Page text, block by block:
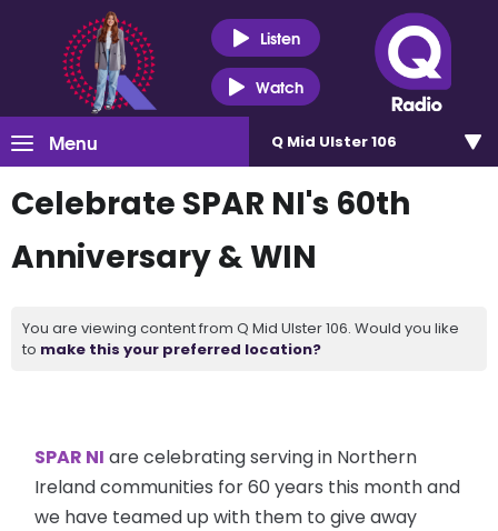
Listen
Watch
Menu Q Mid Ulster 106
Celebrate SPAR NI's 60th
Anniversary & WIN
You are viewing content from Q Mid Ulster 106. Would you like
to make this your preferred location?
SPAR NI are celebrating serving in Northern
Ireland communities for 60 years this month and
we have teamed up with them to give away